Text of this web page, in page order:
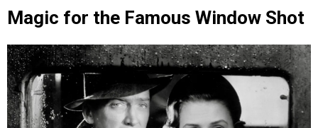
Magic for the Famous Window Shot